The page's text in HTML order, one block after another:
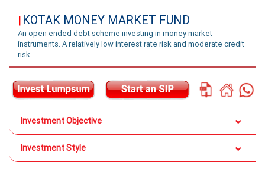
| KOTAK MONEY MARKET FUND
An open ended debt scheme investing in money market
instruments. A relatively low interest rate risk and moderate credit
risk.
Investment Objective
Investment Style